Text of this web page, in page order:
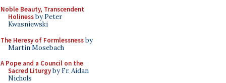
Noble Beauty, Transcendent
Holinessby Peter
Kwasniewski
The Heresy of Formlessnessby
Martin Mosebach
A Pope and a Council on the
Sacred Liturgyby Fr. Aidan
Nichols